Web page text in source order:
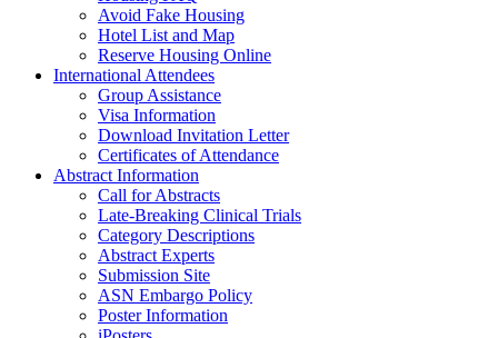
Avoid Fake Housing
Hotel List and Map
Reserve Housing Online
International Attendees
Group Assistance
Visa Information
Download Invitation Letter
Certificates of Attendance
Abstract Information
Call for Abstracts
Late-Breaking Clinical Trials
Category Descriptions
Abstract Experts
Submission Site
ASN Embargo Policy
Poster Information